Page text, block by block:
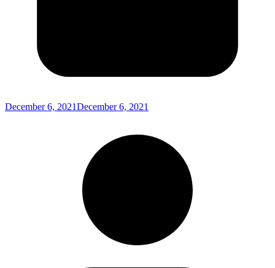
December 6, 2021December 6, 2021